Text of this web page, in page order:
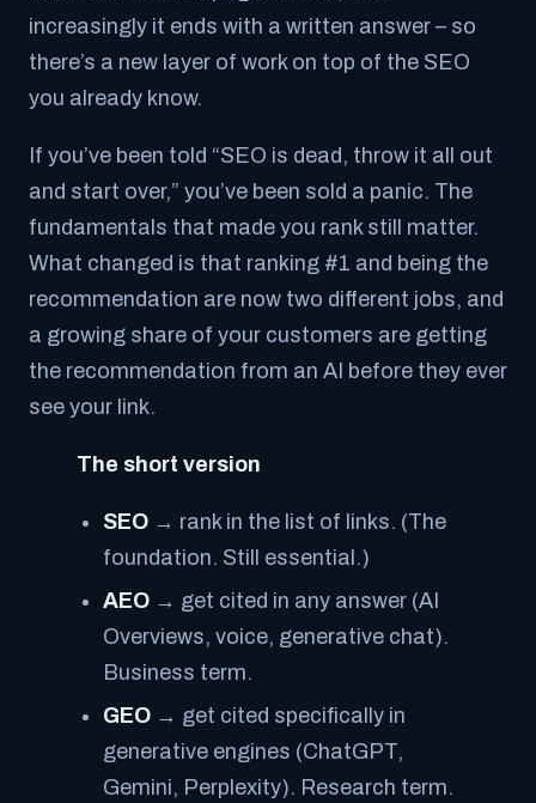
increasingly it ends with a written answer – so
there’s a new layer of work on top of the SEO
you already know.
If you’ve been told “SEO is dead, throw it all out
and start over,” you’ve been sold a panic. The
fundamentals that made you rank still matter.
What changed is that ranking #1 and being the
recommendation are now two different jobs, and
a growing share of your customers are getting
the recommendation from an AI before they ever
see your link.
The short version
SEO → rank in the list of links. (The
foundation. Still essential.)
AEO → get cited in any answer (AI
Overviews, voice, generative chat).
Business term.
GEO → get cited specifically in
generative engines (ChatGPT,
Gemini, Perplexity). Research term.